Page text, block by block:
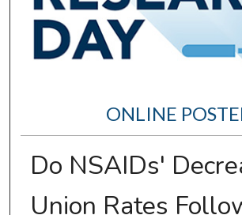
ONLINE
Do NSAIDs'
Union Rates